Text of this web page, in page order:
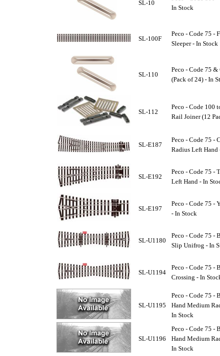
SL-10
In Stock
SL-100F
Peco - Code 75 -
Sleeper - In Stock
SL-110
Peco - Code 75
(Pack of 24) - In
SL-112
Peco - Code 100
Rail Joiner (12
SL-E187
Peco - Code 75 -
Radius Left Hand
SL-E192
Peco - Code 75 -
Left Hand - In
SL-E197
Peco - Code 75 -
- In Stock
SL-U1180
Peco - Code 75 -
Slip Unifrog - In
SL-U1194
Peco - Code 75 -
Crossing - In
SL-U1195
Peco - Code 75 -
Hand Medium
In Stock
SL-U1196
Peco - Code 75 -
Hand Medium
In Stock